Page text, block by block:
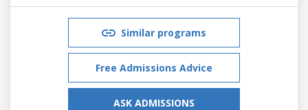
Similar programs
Free Admissions Advice
ASK ADMISSIONS